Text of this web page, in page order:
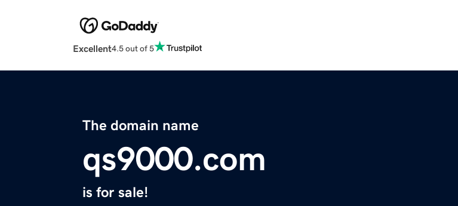
Excellent4.5 out of 5
The domain name
qs9000.com
is for sale!